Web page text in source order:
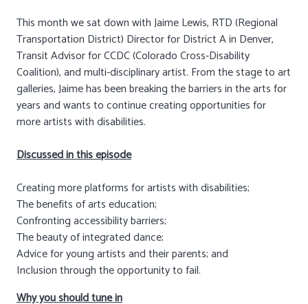
This month we sat down with Jaime Lewis, RTD (Regional
Transportation District) Director for District A in Denver,
Transit Advisor for CCDC (Colorado Cross-Disability
Coalition), and multi-disciplinary artist. From the stage to art
galleries, Jaime has been breaking the barriers in the arts for
years and wants to continue creating opportunities for
more artists with disabilities.
Discussed in this episode
Creating more platforms for artists with disabilities;
The benefits of arts education;
Confronting accessibility barriers;
The beauty of integrated dance;
Advice for young artists and their parents; and
Inclusion through the opportunity to fail.
Why you should tune in